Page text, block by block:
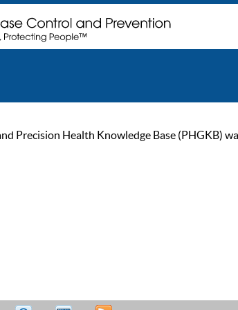
Precision Health Knowledge Base (PHGKB)